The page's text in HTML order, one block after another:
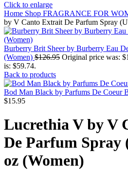
Click to enlarge
Home Shop FRAGRANCE FOR
by V Canto Extrait De Parfum Spray
Burberry Brit Sheer by Burberry Eau
(Women) $126.95 Original price was:
is: $59.74.
Back to products
Bod Man Black by Parfums De Coeur
$15.95
Lucrethia V by V
De Parfum Spray
oz (Women)